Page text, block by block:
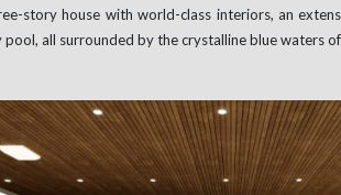
story house with world-class interiors, an
pool, all surrounded by the crystalline blue waters